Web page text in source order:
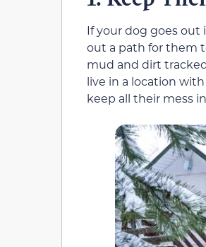
If your dog goes
out a path for them
mud and dirt
live in a location
keep all their mess